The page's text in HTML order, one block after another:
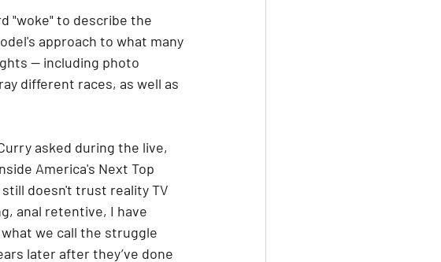
"woke" to describe the
approach to what many
— including photo
different races, as well as
asked during the live,
America's Next Top
doesn't trust reality TV
anal retentive, I have
we call the struggle
later after they’ve done